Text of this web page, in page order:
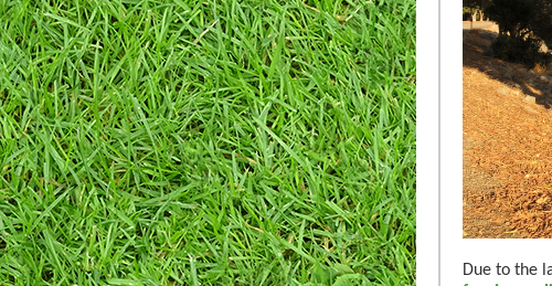
Due to the